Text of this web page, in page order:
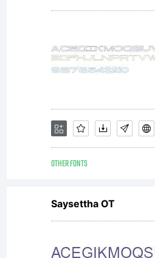
OTHER FONTS
Saysettha OT